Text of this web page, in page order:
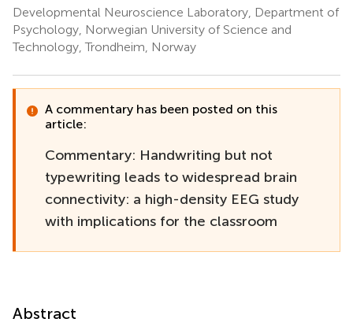
Developmental Neuroscience Laboratory, Department of
Psychology, Norwegian University of Science and
Technology, Trondheim, Norway
A commentary has been posted on this
article:
Commentary: Handwriting but not
typewriting leads to widespread brain
connectivity: a high-density EEG study
with implications for the classroom
Abstract